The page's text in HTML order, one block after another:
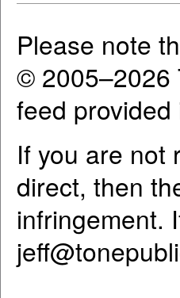
Please note
© 2005–2026
feed
If you are not
direct, then
infringement.